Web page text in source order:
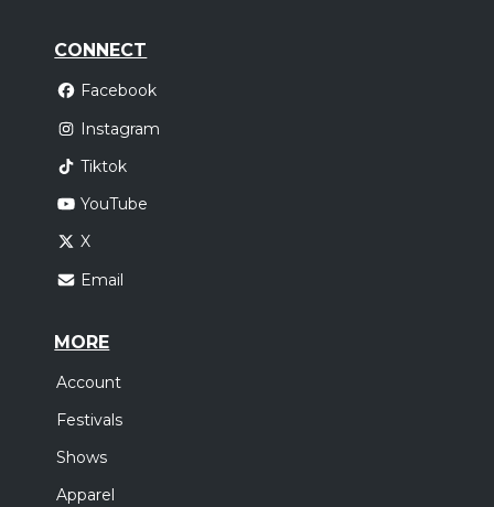
CONNECT
Facebook
Instagram
Tiktok
YouTube
X
Email
MORE
Account
Festivals
Shows
Apparel